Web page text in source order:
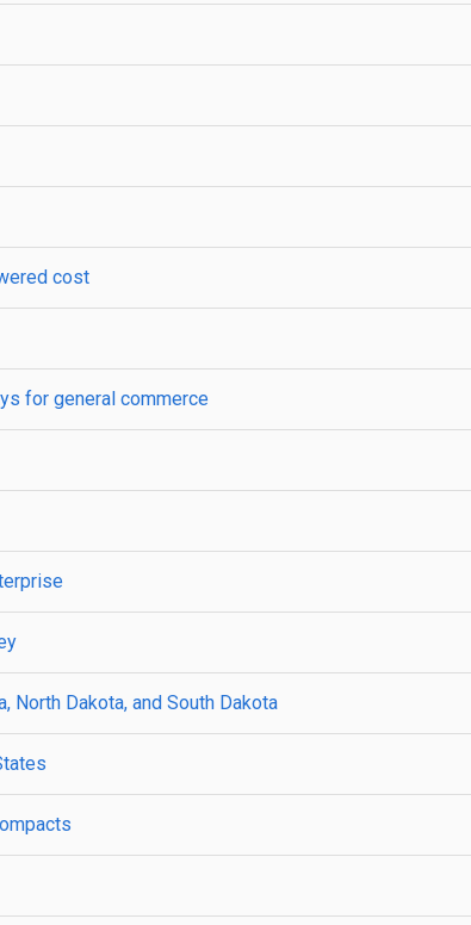
cost
for general commerce
North Dakota, and South Dakota